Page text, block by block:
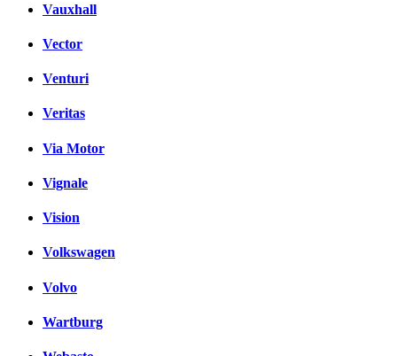
Vauxhall
Vector
Venturi
Veritas
Via Motor
Vignale
Vision
Volkswagen
Volvo
Wartburg